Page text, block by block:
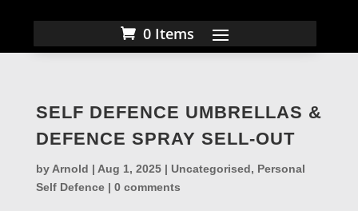
0 Items
SELF DEFENCE UMBRELLAS &
DEFENCE SPRAY SELL-OUT
by Arnold | Aug 1, 2025| Uncategorised, Personal
Self Defence| 0 comments